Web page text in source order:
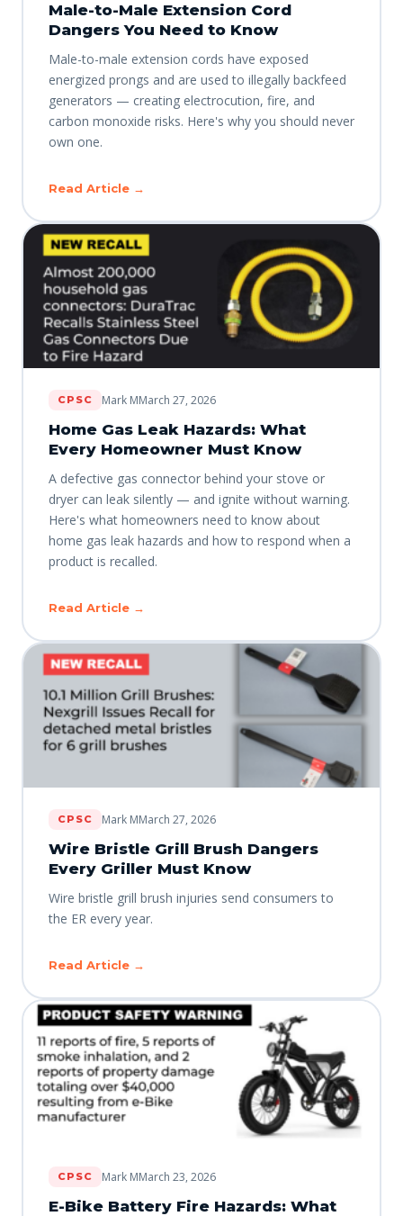
Male-to-Male Extension Cord
Dangers You Need to Know
Male-to-male extension cords have exposed
energized prongs and are used to illegally backfeed
generators — creating electrocution, fire, and
carbon monoxide risks. Here's why you should never
own one.
Read Article →
CPSC Mark MMarch 27, 2026
Home Gas Leak Hazards: What
Every Homeowner Must Know
A defective gas connector behind your stove or
dryer can leak silently — and ignite without warning.
Here's what homeowners need to know about
home gas leak hazards and how to respond when a
product is recalled.
Read Article →
CPSC Mark MMarch 27, 2026
Wire Bristle Grill Brush Dangers
Every Griller Must Know
Wire bristle grill brush injuries send consumers to
the ER every year.
Read Article →
CPSC Mark MMarch 23, 2026
E-Bike Battery Fire Hazards: What